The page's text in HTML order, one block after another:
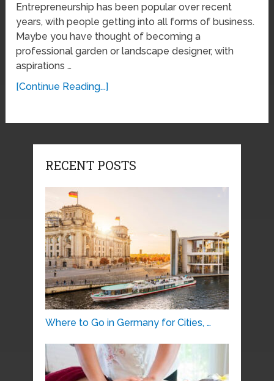
Entrepreneurship has been popular over recent
years, with people getting into all forms of business.
Maybe you have thought of becoming a
professional garden or landscape designer, with
aspirations …
[Continue Reading...]
RECENT POSTS
Where to Go in Germany for Cities, …